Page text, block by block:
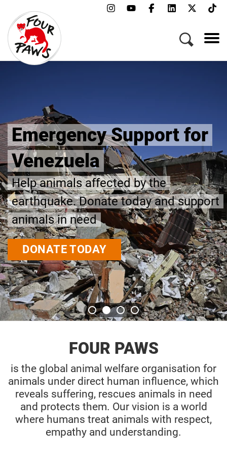
Emergency Support for
Venezuela
Help animals affected by the
earthquake. Donate today and support
animals in need
DONATE TODAY
FOUR PAWS
is the global animal welfare organisation for
animals under direct human influence, which
reveals suffering, rescues animals in need
and protects them. Our vision is a world
where humans treat animals with respect,
empathy and understanding.